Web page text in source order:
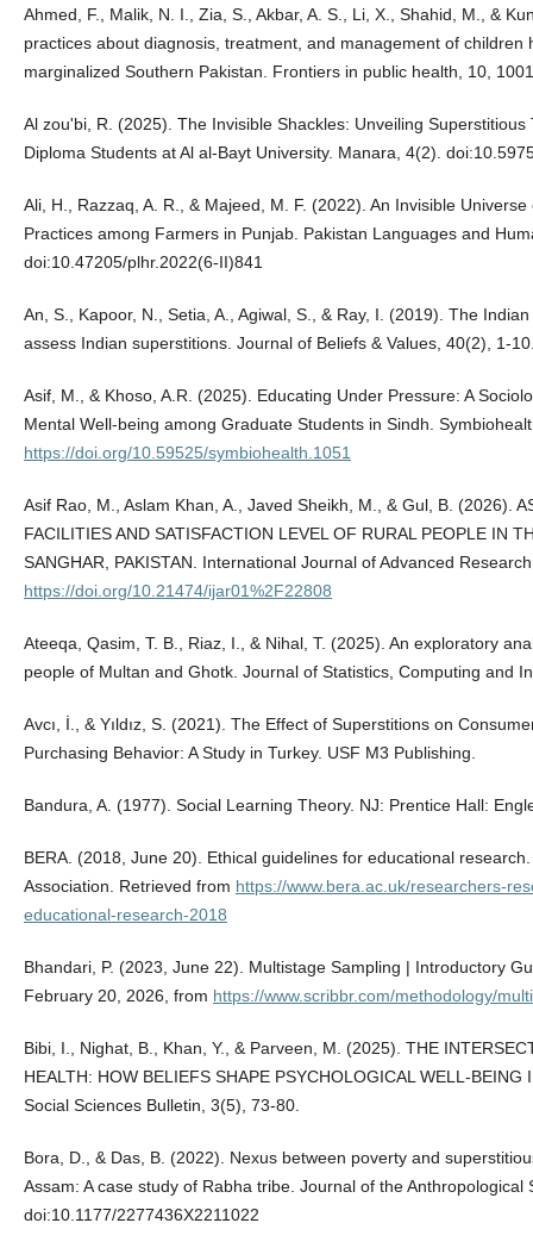
Ahmed, F., Malik, N. I., Zia, S., Akbar, A. S., Li, X., Shahid, M., &
practices about diagnosis, treatment, and management of children
marginalized Southern Pakistan. Frontiers in public health, 10,
Al zou'bi, R. (2025). The Invisible Shackles: Unveiling
Diploma Students at Al al-Bayt University. Manara, 4(2).
Ali, H., Razzaq, A. R., & Majeed, M. F. (2022). An Invisible
Practices among Farmers in Punjab. Pakistan Languages and
doi:10.47205/plhr.2022(6-II)841
An, S., Kapoor, N., Setia, A., Agiwal, S., & Ray, I. (2019). The
assess Indian superstitions. Journal of Beliefs & Values, 40(2), 1-
Asif, M., & Khoso, A.R. (2025). Educating Under Pressure: A
Mental Well-being among Graduate Students in Sindh.
https://doi.org/10.59525/symbiohealth.1051
Asif Rao, M., Aslam Khan, A., Javed Sheikh, M., & Gul, B. (2026).
FACILITIES AND SATISFACTION LEVEL OF RURAL PEOPLE IN
SANGHAR, PAKISTAN. International Journal of Advanced
https://doi.org/10.21474/ijar01%2F22808
Ateeqa, Qasim, T. B., Riaz, I., & Nihal, T. (2025). An exploratory
people of Multan and Ghotk. Journal of Statistics, Computing and
Avcı, İ., & Yıldız, S. (2021). The Effect of Superstitions on
Purchasing Behavior: A Study in Turkey. USF M3 Publishing.
Bandura, A. (1977). Social Learning Theory. NJ: Prentice Hall:
BERA. (2018, June 20). Ethical guidelines for educational
Association. Retrieved from https://www.bera.ac.uk/researchers-
educational-research-2018
Bhandari, P. (2023, June 22). Multistage Sampling | Introductory
February 20, 2026, from https://www.scribbr.com/methodology/
Bibi, I., Nighat, B., Khan, Y., & Parveen, M. (2025). THE
HEALTH: HOW BELIEFS SHAPE PSYCHOLOGICAL WELL-
Social Sciences Bulletin, 3(5), 73-80.
Bora, D., & Das, B. (2022). Nexus between poverty and
Assam: A case study of Rabha tribe. Journal of the
doi:10.1177/2277436X2211022